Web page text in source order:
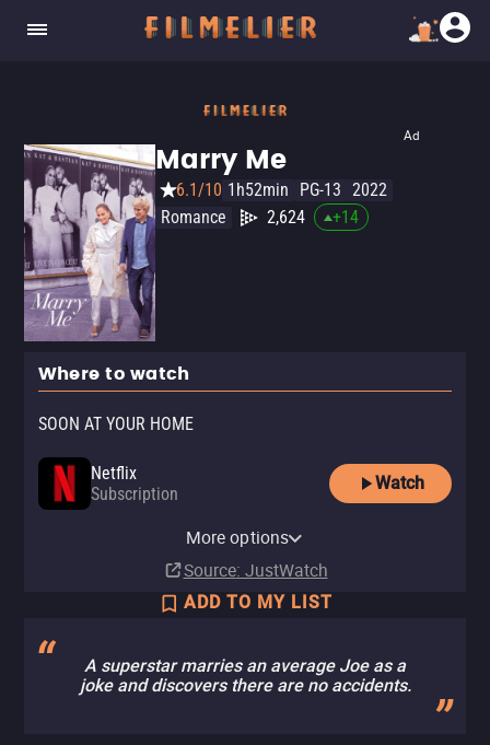
Ad
Marry Me
6.1/10 1h52min PG-13 2022
Romance
2,624 +14
Where to watch
SOON AT YOUR HOME
Netflix
Subscription
Watch
SubscriptionMore options
Source: JustWatch
ADD TO MY LIST
A superstar marries an average Joe as a
joke and discovers there are no accidents.